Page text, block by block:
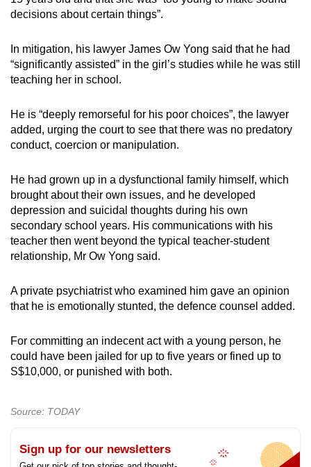
decisions about certain things”.
In mitigation, his lawyer James Ow Yong said that he had
“significantly assisted” in the girl’s studies while he was still
teaching her in school.
He is “deeply remorseful for his poor choices”, the lawyer
added, urging the court to see that there was no predatory
conduct, coercion or manipulation.
He had grown up in a dysfunctional family himself, which
brought about their own issues, and he developed
depression and suicidal thoughts during his own
secondary school years. His communications with his
teacher then went beyond the typical teacher-student
relationship, Mr Ow Yong said.
A private psychiatrist who examined him gave an opinion
that he is emotionally stunted, the defence counsel added.
For committing an indecent act with a young person, he
could have been jailed for up to five years or fined up to
S$10,000, or punished with both.
Source: TODAY
Sign up for our newsletters